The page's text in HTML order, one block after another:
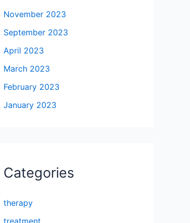
November 2023
September 2023
April 2023
March 2023
February 2023
January 2023
Categories
therapy
treatment